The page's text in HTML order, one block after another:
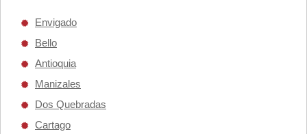
Envigado
Bello
Antioquia
Manizales
Dos Quebradas
Cartago